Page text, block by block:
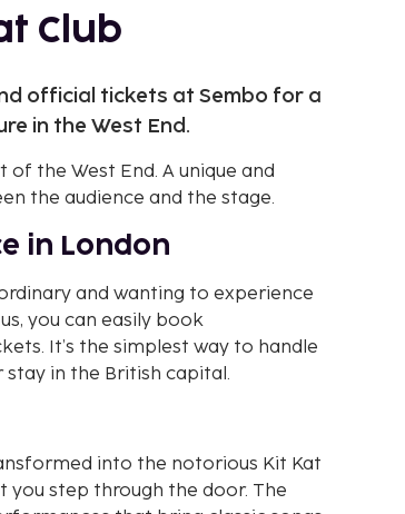
Club
official tickets at Sembo for a
in the West End.
the West End. A unique and
the audience and the stage.
in London
and wanting to experience
you can easily book
It’s the simplest way to handle
in the British capital.
into the notorious Kit Kat
step through the door. The